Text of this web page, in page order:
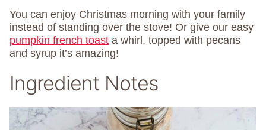
You can enjoy Christmas morning with your family
instead of standing over the stove! Or give our easy
pumpkin french toast a whirl, topped with pecans
and syrup it’s amazing!
Ingredient Notes